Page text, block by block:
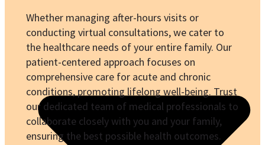
Whether managing after-hours visits or
conducting virtual consultations, we cater to
the healthcare needs of your entire family. Our
patient-centered approach focuses on
comprehensive care for acute and chronic
conditions, promoting lifelong well-being. Trust
our dedicated team of medical professionals to
collaborate closely with you and your family,
ensuring the best possible health outcomes.